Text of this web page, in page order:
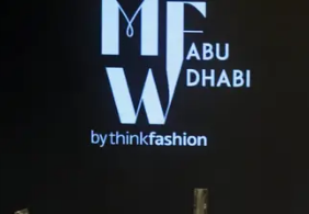
LAST CALL: LOWEST PRICE GUARANTEE